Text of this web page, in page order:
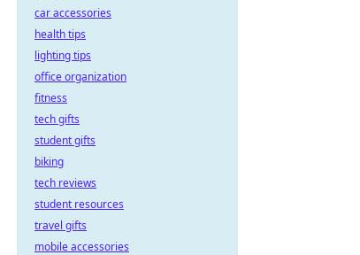
car accessories
health tips
lighting tips
office organization
fitness
tech gifts
student gifts
biking
tech reviews
student resources
travel gifts
mobile accessories